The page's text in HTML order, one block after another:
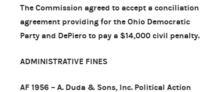
The Commission agreed to accept a conciliation
agreement providing for the Ohio Democratic
Party and DePiero to pay a $14,000 civil penalty.
ADMINISTRATIVE FINES
AF 1956 – A. Duda & Sons, Inc. Political Action